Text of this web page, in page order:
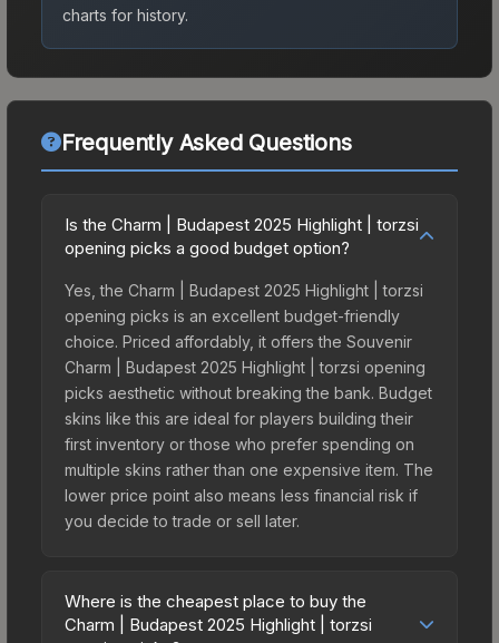
charts for history.
Frequently Asked Questions
Is the Charm | Budapest 2025 Highlight | torzsi
opening picks a good budget option?
Yes, the Charm | Budapest 2025 Highlight | torzsi
opening picks is an excellent budget-friendly
choice. Priced affordably, it offers the Souvenir
Charm | Budapest 2025 Highlight | torzsi opening
picks aesthetic without breaking the bank. Budget
skins like this are ideal for players building their
first inventory or those who prefer spending on
multiple skins rather than one expensive item. The
lower price point also means less financial risk if
you decide to trade or sell later.
Where is the cheapest place to buy the
Charm | Budapest 2025 Highlight | torzsi